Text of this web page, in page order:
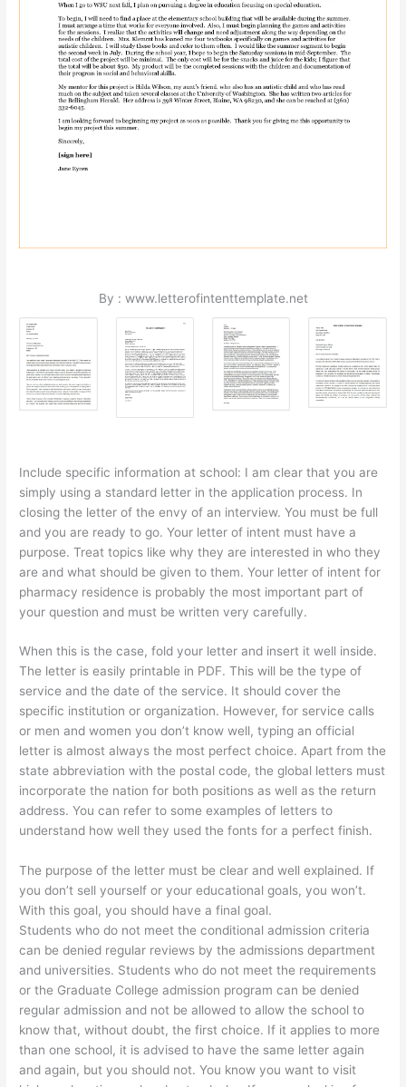
By : www.letterofintenttemplate.net
Include specific information at school: I am clear that you are
simply using a standard letter in the application process. In
closing the letter of the envy of an interview. You must be full
and you are ready to go. Your letter of intent must have a
purpose. Treat topics like why they are interested in who they
are and what should be given to them. Your letter of intent for
pharmacy residence is probably the most important part of
your question and must be written very carefully.
When this is the case, fold your letter and insert it well inside.
The letter is easily printable in PDF. This will be the type of
service and the date of the service. It should cover the
specific institution or organization. However, for service calls
or men and women you don’t know well, typing an official
letter is almost always the most perfect choice. Apart from the
state abbreviation with the postal code, the global letters must
incorporate the nation for both positions as well as the return
address. You can refer to some examples of letters to
understand how well they used the fonts for a perfect finish.
The purpose of the letter must be clear and well explained. If
you don’t sell yourself or your educational goals, you won’t.
With this goal, you should have a final goal.
Students who do not meet the conditional admission criteria
can be denied regular reviews by the admissions department
and universities. Students who do not meet the requirements
or the Graduate College admission program can be denied
regular admission and not be allowed to allow the school to
know that, without doubt, the first choice. If it applies to more
than one school, it is advised to have the same letter again
and again, but you should not. You know you want to visit